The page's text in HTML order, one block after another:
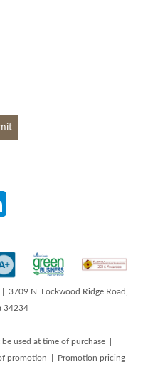
| 3709 N. Lockwood Ridge Road,
34234
used at time of purchase |
promotion | Promotion pricing